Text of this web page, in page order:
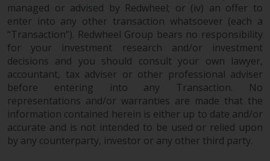
managed or advised by Redwheel; or (iv) an offer to
enter into any other transaction whatsoever (each a
“Transaction”). Redwheel Group bears no responsibility
for your investment research and/or investment
decisions and you should consult your own lawyer,
accountant, tax adviser or other professional adviser
before entering into any Transaction. No
representations and/or warranties are made that the
information contained herein is either up to date and/or
accurate and is not intended to be used or relied upon
by any counterparty, investor or any other third party.